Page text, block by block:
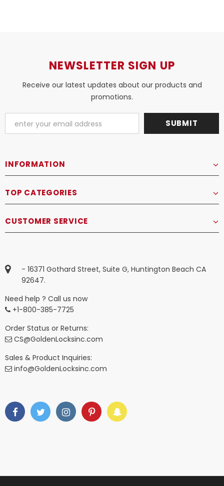
NEWSLETTER SIGN UP
Receive our latest updates about our products and
promotions.
INFORMATION
TOP CATEGORIES
CUSTOMER SERVICE
- 16371 Gothard Street, Suite G, Huntington Beach CA
92647.
Need help ? Call us now
+1-800-385-7725
Order Status or Returns:
CS@GoldenLocksinc.com
Sales & Product Inquiries:
info@GoldenLocksinc.com